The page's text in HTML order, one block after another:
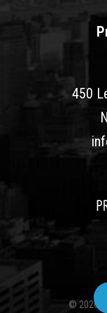
450
© 2026